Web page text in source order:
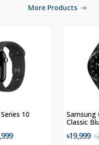
More Products
10
Samsung
Classic
৳19,999